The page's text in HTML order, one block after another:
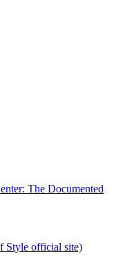
The Documented
Style official site)